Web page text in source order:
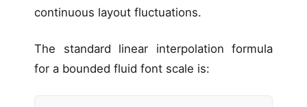
continuous layout fluctuations.
The standard linear interpolation formula
for a bounded fluid font scale is: